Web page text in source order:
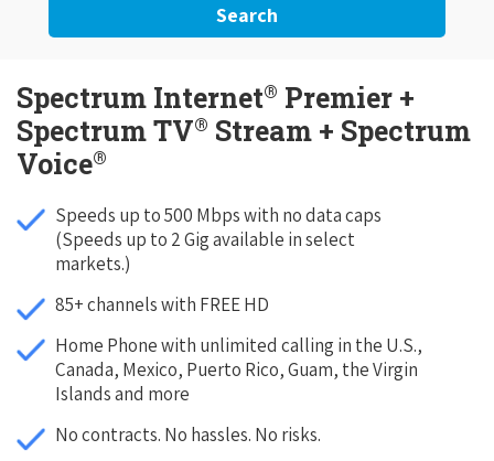
Search
Spectrum Internet® Premier +
Spectrum TV® Stream + Spectrum
Voice®
Speeds up to 500 Mbps with no data caps
(Speeds up to 2 Gig available in select
markets.)
85+ channels with FREE HD
Home Phone with unlimited calling in the U.S.,
Canada, Mexico, Puerto Rico, Guam, the Virgin
Islands and more
No contracts. No hassles. No risks.